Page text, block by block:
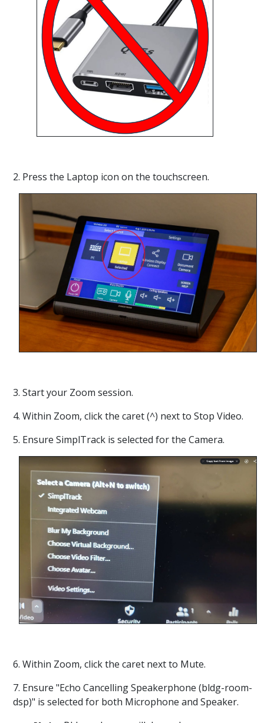
2. Press the Laptop icon on the touchscreen.
3. Start your Zoom session.
4. Within Zoom, click the caret (^) next to Stop Video.
5. Ensure SimplTrack is selected for the Camera.
6. Within Zoom, click the caret next to Mute.
7. Ensure "Echo Cancelling Speakerphone (bldg-room-
dsp)" is selected for both Microphone and Speaker.